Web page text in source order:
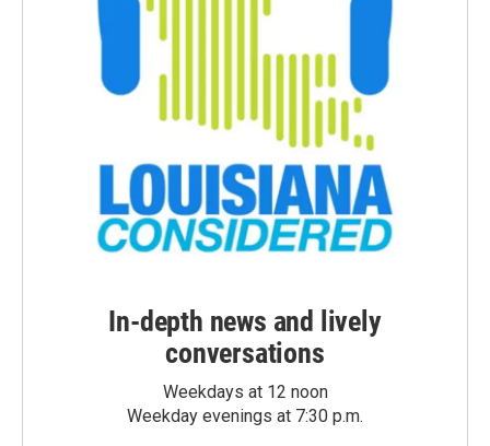
In-depth news and lively
conversations
Weekdays at 12 noon
Weekday evenings at 7:30 p.m.